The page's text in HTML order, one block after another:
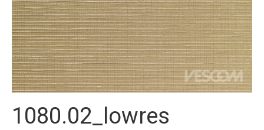
1080.02_lowres